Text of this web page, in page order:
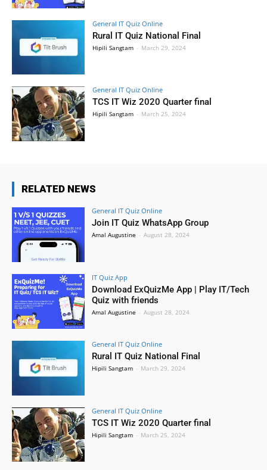
General IT Quiz Online
Rural IT Quiz National Final
Hipili Sangtam - March 29, 2024
General IT Quiz Online
TCS IT Wiz 2020 Quarter final
Hipili Sangtam - March 25, 2024
RELATED NEWS
General IT Quiz Online
Join IT Quiz WhatsApp Group
Amal Augustine - August 28, 2024
IT Quiz App
Download ExQuizMe App | Play IT/Tech
Quiz with friends
Amal Augustine - August 28, 2024
General IT Quiz Online
Rural IT Quiz National Final
Hipili Sangtam - March 29, 2024
General IT Quiz Online
TCS IT Wiz 2020 Quarter final
Hipili Sangtam - March 25, 2024